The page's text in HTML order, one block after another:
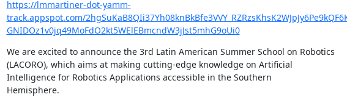
https://lmmartiner-dot-yamm-
track.appspot.com/
GNIDOz1v0jq49MoFdO2kt5WElEBmcndW3jJst5mhG9oUi0
We are excited to announce the 3rd Latin American Summer School on Robotics
(LACORO), which aims at making cutting-edge knowledge on Artificial
Intelligence for Robotics Applications accessible in the Southern
Hemisphere.